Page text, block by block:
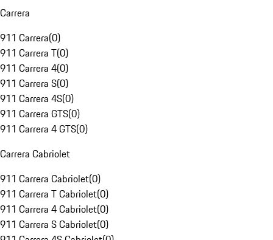
Carrera
911 Carrera(0)
911 Carrera T(0)
911 Carrera 4(0)
911 Carrera S(0)
911 Carrera 4S(0)
911 Carrera GTS(0)
911 Carrera 4 GTS(0)
Carrera Cabriolet
911 Carrera Cabriolet(0)
911 Carrera T Cabriolet(0)
911 Carrera 4 Cabriolet(0)
911 Carrera S Cabriolet(0)